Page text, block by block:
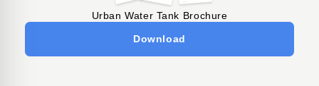
Urban Water Tank Brochure
Download